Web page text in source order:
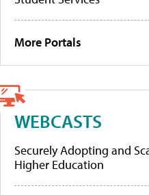
More Portals
WEBCASTS
Securely Adopting and
Higher Education